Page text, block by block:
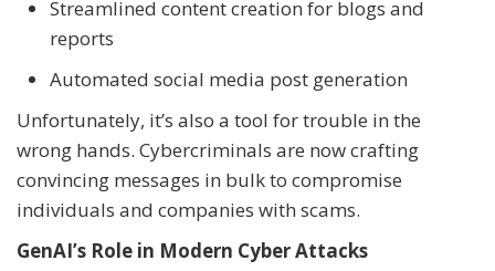
Streamlined content creation for blogs and
reports
Automated social media post generation
Unfortunately, it’s also a tool for trouble in the
wrong hands. Cybercriminals are now crafting
convincing messages in bulk to compromise
individuals and companies with scams.
GenAI’s Role in Modern Cyber Attacks